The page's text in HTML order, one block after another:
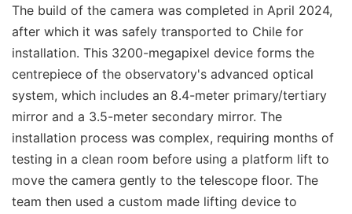
The build of the camera was completed in April 2024,
after which it was safely transported to Chile for
installation. This 3200-megapixel device forms the
centrepiece of the observatory's advanced optical
system, which includes an 8.4-meter primary/tertiary
mirror and a 3.5-meter secondary mirror. The
installation process was complex, requiring months of
testing in a clean room before using a platform lift to
move the camera gently to the telescope floor. The
team then used a custom made lifting device to